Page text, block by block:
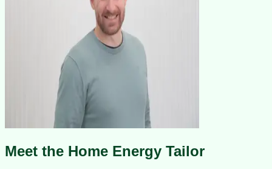
Meet the Home Energy Tailor